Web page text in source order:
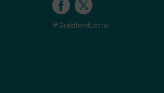
#GuildfordLotto